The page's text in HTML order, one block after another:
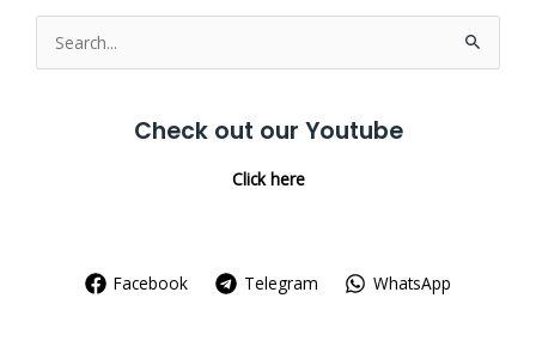
Search
for:
Check out our Youtube
Click here
Facebook Telegram WhatsApp